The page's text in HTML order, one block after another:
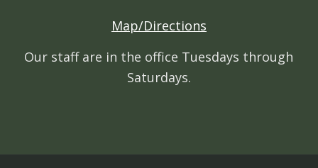
Map/Directions
Our staff are in the office Tuesdays through
Saturdays.